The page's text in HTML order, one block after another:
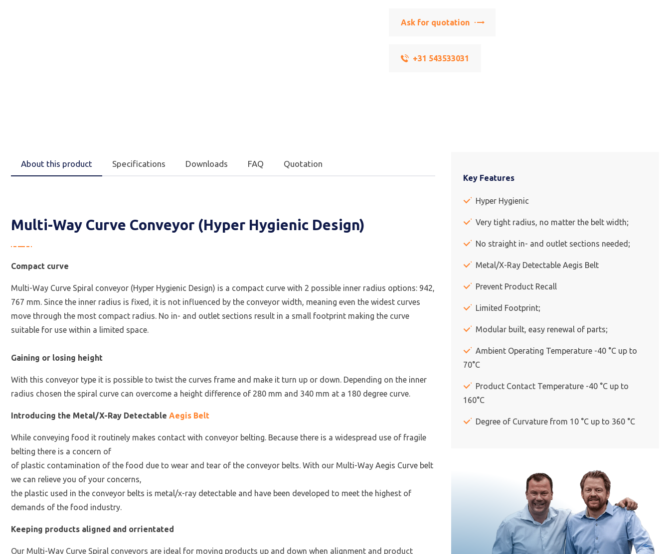
Ask for quotation
+31 543533031
About this product Specifications Downloads FAQ Quotation
Multi-Way Curve Conveyor (Hyper Hygienic Design)
Compact curve
Multi-Way Curve Spiral conveyor (Hyper Hygienic Design) is a compact curve with 2 possible inner radius options: 942,
767 mm. Since the inner radius is fixed, it is not influenced by the conveyor width, meaning even the widest curves
move through the most compact radius. No in- and outlet sections result in a small footprint making the curve
suitable for use within a limited space.
Gaining or losing height
With this conveyor type it is possible to twist the curves frame and make it turn up or down. Depending on the inner
radius chosen the spiral curve can overcome a height difference of 280 mm and 340 mm at a 180 degree curve.
Introducing the Metal/X-Ray Detectable Aegis Belt
While conveying food it routinely makes contact with conveyor belting. Because there is a widespread use of fragile
belting there is a concern of
of plastic contamination of the food due to wear and tear of the conveyor belts. With our Multi-Way Aegis Curve belt
we can relieve you of your concerns,
the plastic used in the conveyor belts is metal/x-ray detectable and have been developed to meet the highest of
demands of the food industry.
Keeping products aligned and orrientated
Our Multi-Way Curve Spiral conveyors are ideal for moving products up and down when alignment and product
Key Features
Hyper Hygienic
Very tight radius, no matter the belt width;
No straight in- and outlet sections needed;
Metal/X-Ray Detectable Aegis Belt
Prevent Product Recall
Limited Footprint;
Modular built, easy renewal of parts;
Ambient Operating Temperature -40 °C up to
70°C
Product Contact Temperature -40 °C up to
160°C
Degree of Curvature from 10 °C up to 360 °C